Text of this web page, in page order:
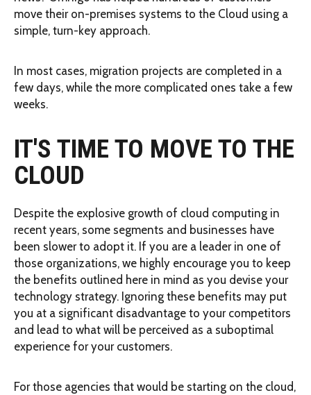
move their on-premises systems to the Cloud using a
simple, turn-key approach.
In most cases, migration projects are completed in a
few days, while the more complicated ones take a few
weeks.
IT'S TIME TO MOVE TO THE
CLOUD
Despite the explosive growth of cloud computing in
recent years, some segments and businesses have
been slower to adopt it. If you are a leader in one of
those organizations, we highly encourage you to keep
the benefits outlined here in mind as you devise your
technology strategy. Ignoring these benefits may put
you at a significant disadvantage to your competitors
and lead to what will be perceived as a suboptimal
experience for your customers.
For those agencies that would be starting on the cloud,